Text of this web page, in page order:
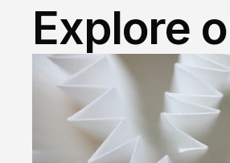
Explore